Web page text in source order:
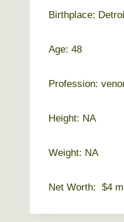
Birthplace:
Age: 48
Profession:
Height: NA
Weight: NA
Net Worth: $4